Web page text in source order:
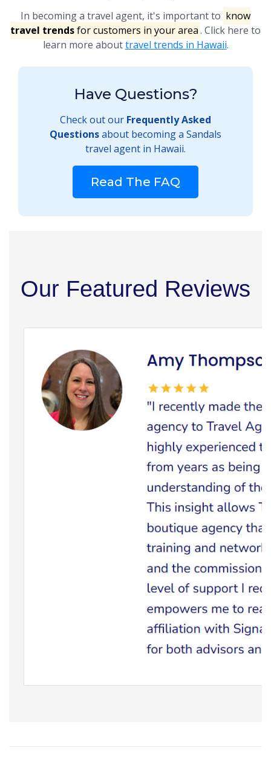
In becoming a travel agent, it's important to know
travel trendsfor customers in your area. Click here to
learn more abouttravel trends in Hawaii.
Have Questions?
Check out our Frequently Asked
Questionsabout becoming a Sandals
travel agent in Hawaii.
Read The FAQ
Our Featured Reviews